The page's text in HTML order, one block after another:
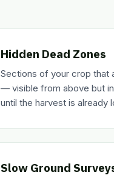
Hidden Dead Zones
Sections of your crop that
— visible from above but
until the harvest is already
Slow Ground